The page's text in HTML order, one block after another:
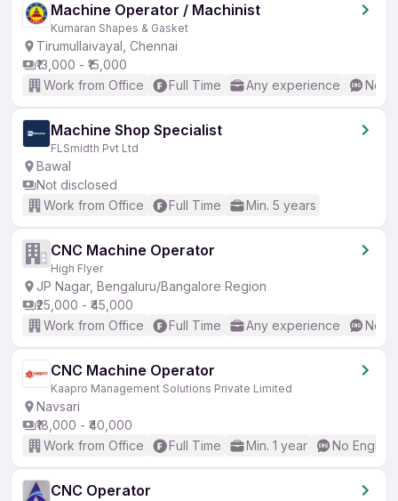
Machine Operator / Machinist
Kumaran Shapes & Gasket
Tirumullaivayal, Chennai
₹13,000 - ₹15,000
Work from Office
Full Time Any experience No
Machine Shop Specialist
FLSmidth Pvt Ltd
Bawal
Not disclosed
Work from Office
Full Time Min. 5 years
CNC Machine Operator
High Flyer
JP Nagar, Bengaluru/Bangalore Region
₹25,000 - ₹45,000
Work from Office
Full Time Any experience No
CNC Machine Operator
Kaapro Management Solutions Private Limited
Navsari
₹18,000 - ₹40,000
Work from Office
Full Time Min. 1 year No
CNC Operator